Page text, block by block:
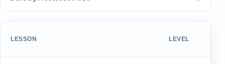
LESSON LEVEL